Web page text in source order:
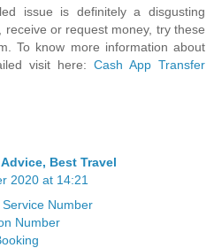
issue is definitely a disgusting
receive or request money, try these
To know more information about
visit here: Cash App Transfer
Best Travel
2020 at 14:21
Number
Number